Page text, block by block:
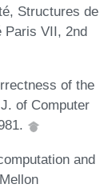
Structures de
Paris VII, 2nd
of the
of Computer
and